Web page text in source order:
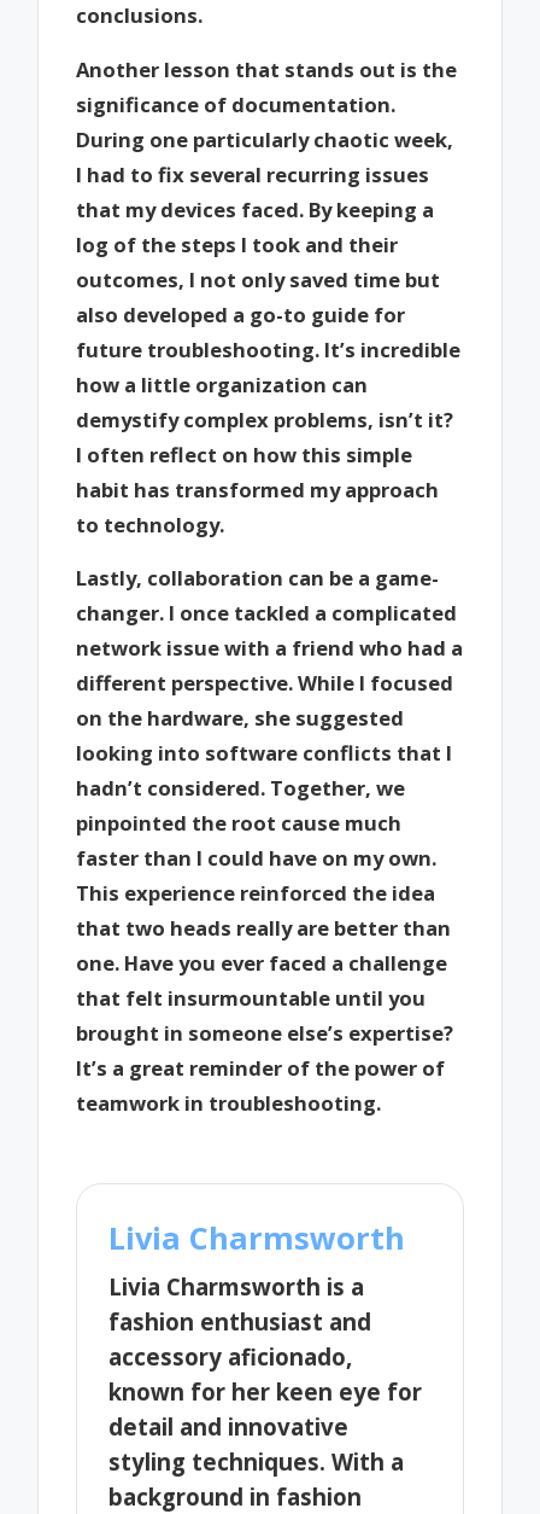
conclusions.
Another lesson that stands out is the
significance of documentation.
During one particularly chaotic week,
I had to fix several recurring issues
that my devices faced. By keeping a
log of the steps I took and their
outcomes, I not only saved time but
also developed a go-to guide for
future troubleshooting. It’s incredible
how a little organization can
demystify complex problems, isn’t it?
I often reflect on how this simple
habit has transformed my approach
to technology.
Lastly, collaboration can be a game-
changer. I once tackled a complicated
network issue with a friend who had a
different perspective. While I focused
on the hardware, she suggested
looking into software conflicts that I
hadn’t considered. Together, we
pinpointed the root cause much
faster than I could have on my own.
This experience reinforced the idea
that two heads really are better than
one. Have you ever faced a challenge
that felt insurmountable until you
brought in someone else’s expertise?
It’s a great reminder of the power of
teamwork in troubleshooting.
Livia Charmsworth
Livia Charmsworth is a
fashion enthusiast and
accessory aficionado,
known for her keen eye for
detail and innovative
styling techniques. With a
background in fashion